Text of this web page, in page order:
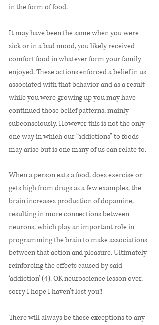
in the form of food.
It may have been the same when you were
sick or in a bad mood, you likely received
comfort food in whatever form your family
enjoyed. These actions enforced a belief in us
associated with that behavior and as a result
while you were growing up you may have
continued those belief patterns, mainly
subconsciously. However this is not the only
one way in which our “addictions” to foods
may arise but is one many of us can relate to.
When a person eats a food, does exercise or
gets high from drugs as a few examples, the
brain increases production of dopamine,
resulting in more connections between
neurons, which play an important role in
programming the brain to make associations
between that action and pleasure. Ultimately
reinforcing the effects caused by said
‘addiction’ (4). OK neuroscience lesson over,
sorry I hope I haven’t lost you!!
There will always be those exceptions to any